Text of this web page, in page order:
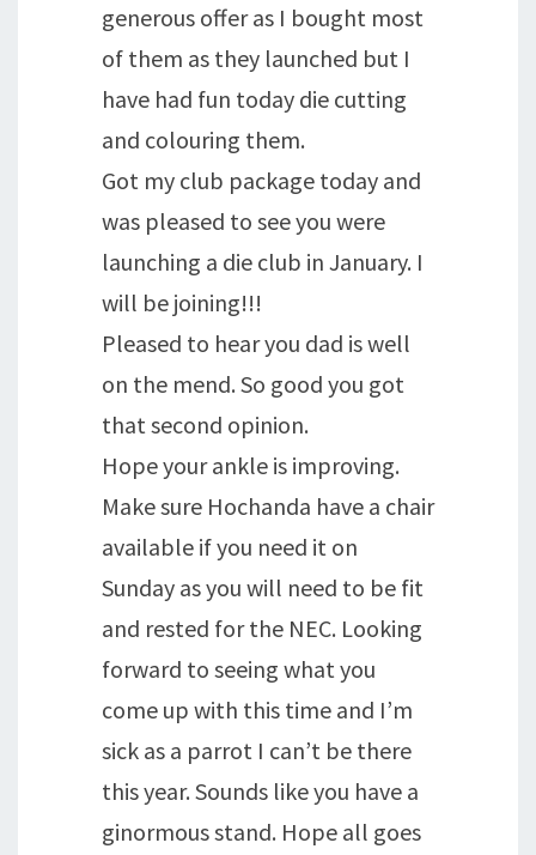
generous offer as I bought most
of them as they launched but I
have had fun today die cutting
and colouring them.
Got my club package today and
was pleased to see you were
launching a die club in January. I
will be joining!!!
Pleased to hear you dad is well
on the mend. So good you got
that second opinion.
Hope your ankle is improving.
Make sure Hochanda have a chair
available if you need it on
Sunday as you will need to be fit
and rested for the NEC. Looking
forward to seeing what you
come up with this time and I’m
sick as a parrot I can’t be there
this year. Sounds like you have a
ginormous stand. Hope all goes